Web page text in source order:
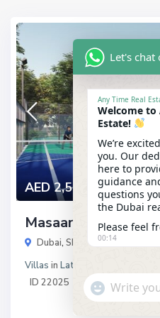
AED 2,521,000
Masaar by Arada
Dubai, Sharjah
Villas in Latest
ID 22025
Let's chat
Any Time Real
Welcome to
Estate!
We’re
you. Our
here to
guidance
questions
the Dubai
Please feel
00:14
WhatsApp
Message